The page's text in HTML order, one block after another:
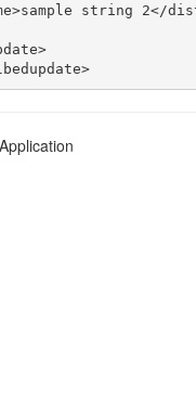
string 2</
</ArrayOfhospitalbedupdate>